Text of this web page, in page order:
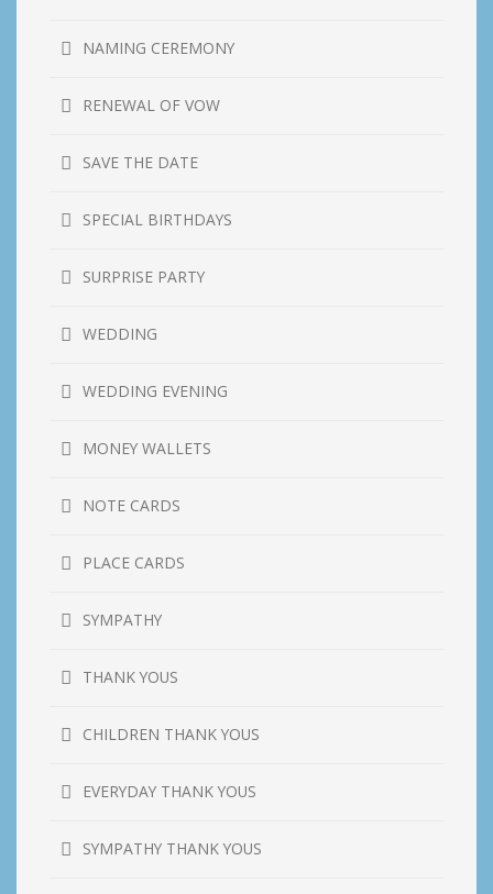
NAMING CEREMONY
RENEWAL OF VOW
SAVE THE DATE
SPECIAL BIRTHDAYS
SURPRISE PARTY
WEDDING
WEDDING EVENING
MONEY WALLETS
NOTE CARDS
PLACE CARDS
SYMPATHY
THANK YOUS
CHILDREN THANK YOUS
EVERYDAY THANK YOUS
SYMPATHY THANK YOUS